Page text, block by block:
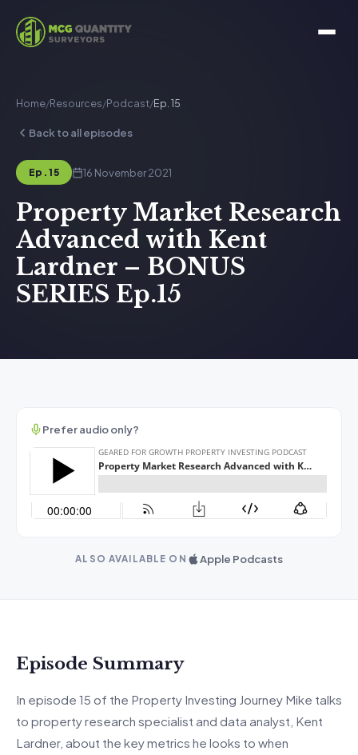
Home/Resources/Podcast/Ep. 15
Back to all episodes
Ep. 15 16 November 2021
Property Market Research
Advanced with Kent
Lardner – BONUS
SERIES Ep.15
Prefer audio only?
ALSO AVAILABLE ON Apple Podcasts
Episode Summary
In episode 15 of the Property Investing Journey Mike talks
to property research specialist and data analyst, Kent
Lardner, about the key metrics he looks to when